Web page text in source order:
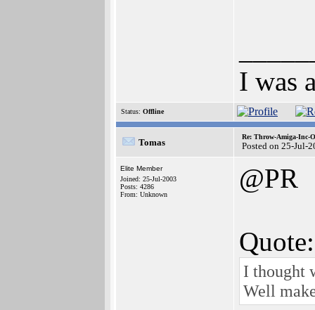
I was
Status: Offline
Tomas
Re: Throw-Amiga-Inc-
Posted on 25-Jul-
Elite Member
Joined: 25-Jul-2003
Posts: 4286
From: Unknown
@PR
Quote:
I thought
Well